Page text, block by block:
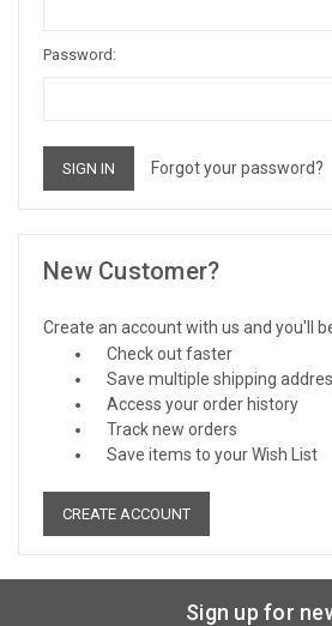
Password:
Forgot your password?
New Customer?
Create an account with us and you'll
Check out faster
Save multiple shipping
Access your order history
Track new orders
Save items to your Wish List
CREATE ACCOUNT
Sign up for